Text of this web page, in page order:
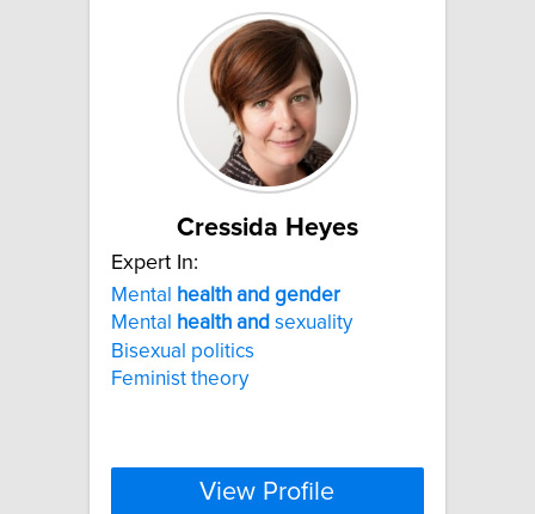
Cressida Heyes
Expert In:
Mental
health and gender
Mental
health and sexuality
Bisexual politics
Feminist theory
View Profile